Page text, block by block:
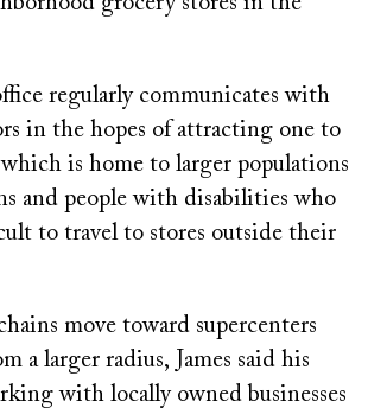
regularly communicates with
in the hopes of attracting one to
is home to larger populations
and people with disabilities who
to travel to stores outside their
move toward supercenters
a larger radius, James said his
with locally owned businesses